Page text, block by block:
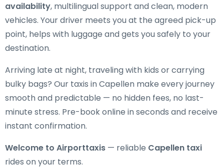
availability, multilingual support and clean, modern
vehicles. Your driver meets you at the agreed pick-up
point, helps with luggage and gets you safely to your
destination.
Arriving late at night, traveling with kids or carrying
bulky bags? Our taxis in Capellen make every journey
smooth and predictable — no hidden fees, no last-
minute stress. Pre-book online in seconds and receive
instant confirmation.
Welcome to Airporttaxis — reliable Capellen taxi
rides on your terms.